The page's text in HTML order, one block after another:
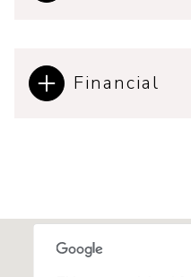
Financial